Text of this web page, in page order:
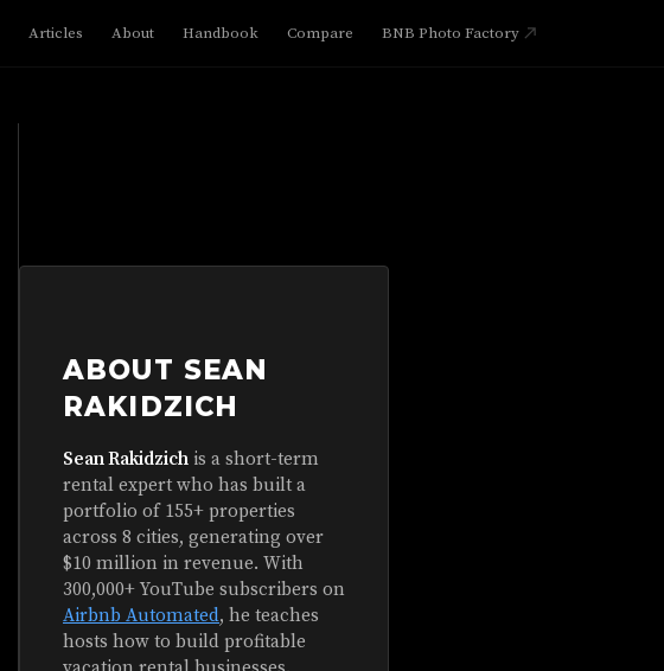
Articles About Handbook Compare BNB Photo Factory
ABOUT SEAN
RAKIDZICH
Sean Rakidzich is a short-term
rental expert who has built a
portfolio of 155+ properties
across 8 cities, generating over
$10 million in revenue. With
300,000+ YouTube subscribers on
Airbnb Automated, he teaches
hosts how to build profitable